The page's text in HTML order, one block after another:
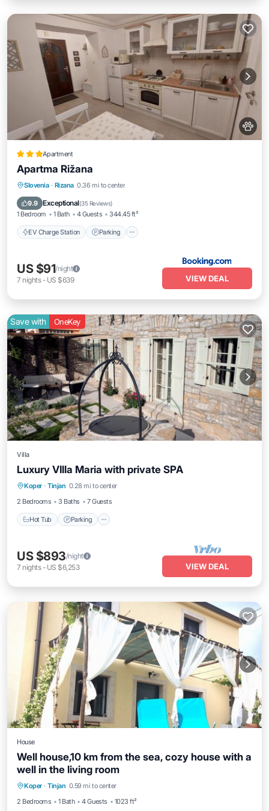
Apartment
Apartma Rižana
Slovenia · Rizana 0.36 mi to center
9.9 Exceptional(35 Reviews)
1 Bedroom 1 Bath 4 Guests 344.45 ft²
EV Charge Station Parking
EV Charge Station
Balcony/Terrace
US $91/night
7 nights- US $639 VIEW DEAL
Save with OneKey
Villa
Luxury VIlla Maria with private SPA
Koper · Tinjan 0.28 mi to center
2 Bedrooms
3 Baths 7 Guests
Hot Tub Parking
Hot Tub Parking
Kitchen
Air Conditioner
US $893/night
7 nights- US $6,253 VIEW DEAL
House
Well house,10 km from the sea, cozy house with a
well in the living room
Koper · Tinjan 0.59 mi to center
2 Bedrooms
1 Bath 4 Guests 1023 ft²
Breakfast Parking
Kitchen